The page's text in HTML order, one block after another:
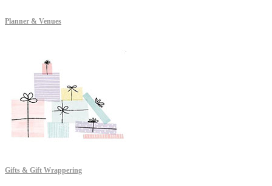
Planner & Venues
Gifts & Gift Wrappering